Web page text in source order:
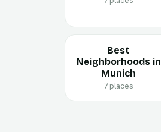
Best
Neighborhoods in
Munich
7 places